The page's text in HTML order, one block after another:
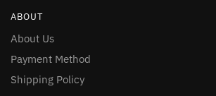
ABOUT
About Us
Payment Method
Shipping Policy